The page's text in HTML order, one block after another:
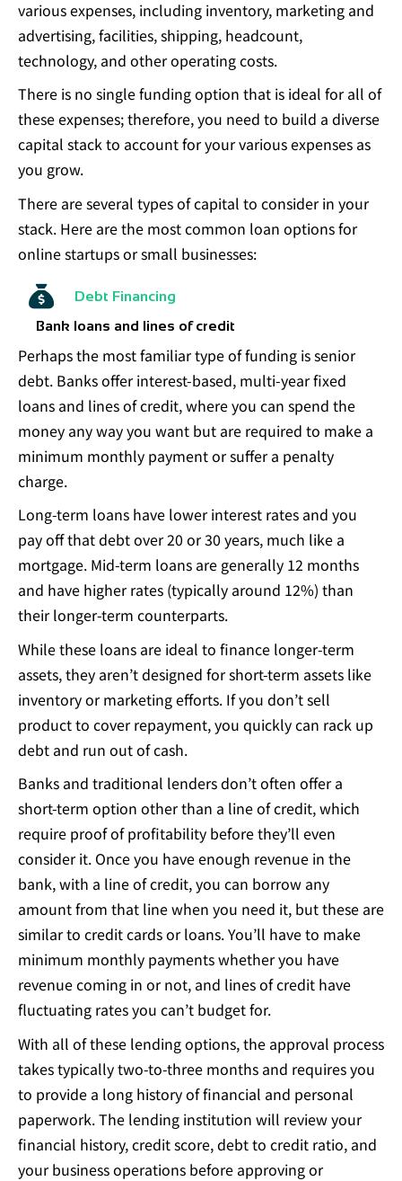
various expenses, including inventory, marketing and
advertising, facilities, shipping, headcount,
technology, and other operating costs.
There is no single funding option that is ideal for all of
these expenses; therefore, you need to build a diverse
capital stack to account for your various expenses as
you grow.
There are several types of capital to consider in your
stack. Here are the most common loan options for
online startups or small businesses:
Debt Financing
Bank loans and lines of credit
Perhaps the most familiar type of funding is senior
debt. Banks offer interest-based, multi-year fixed
loans and lines of credit, where you can spend the
money any way you want but are required to make a
minimum monthly payment or suffer a penalty
charge.
Long-term loans have lower interest rates and you
pay off that debt over 20 or 30 years, much like a
mortgage. Mid-term loans are generally 12 months
and have higher rates (typically around 12%) than
their longer-term counterparts.
While these loans are ideal to finance longer-term
assets, they aren’t designed for short-term assets like
inventory or marketing efforts. If you don’t sell
product to cover repayment, you quickly can rack up
debt and run out of cash.
Banks and traditional lenders don’t often offer a
short-term option other than a line of credit, which
require proof of profitability before they’ll even
consider it. Once you have enough revenue in the
bank, with a line of credit, you can borrow any
amount from that line when you need it, but these are
similar to credit cards or loans. You’ll have to make
minimum monthly payments whether you have
revenue coming in or not, and lines of credit have
fluctuating rates you can’t budget for.
With all of these lending options, the approval process
takes typically two-to-three months and requires you
to provide a long history of financial and personal
paperwork. The lending institution will review your
financial history, credit score, debt to credit ratio, and
your business operations before approving or